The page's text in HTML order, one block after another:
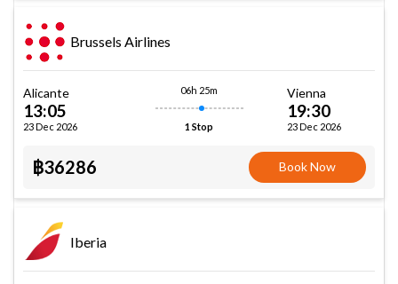
Brussels Airlines
Alicante
13:05
23 Dec 2026
06h 25m
1 Stop
Vienna
19:30
23 Dec 2026
฿36286 Book Now
Iberia